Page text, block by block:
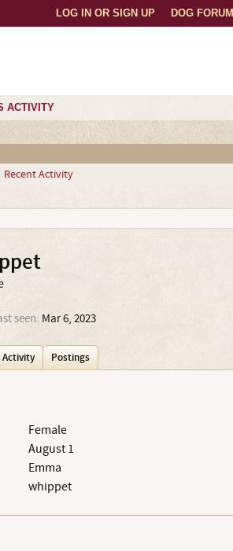
DOG FORUM
LOG IN OR SIGN UP
ACTIVITY
Recent Activity
seen: Mar 6, 2023
Activity Postings
Female
August 1
Emma
whippet